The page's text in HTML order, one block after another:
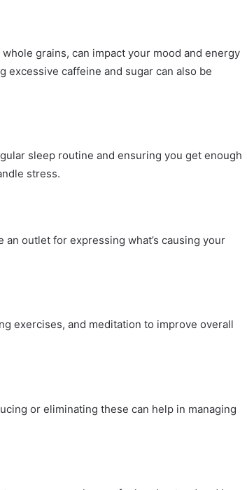
grains, can impact your mood and energy
excessive caffeine and sugar can also be
sleep routine and ensuring you get enough
stress.
outlet for expressing what’s causing your
exercises, and meditation to improve overall
or eliminating these can help in managing